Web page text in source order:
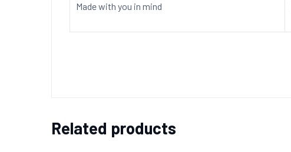
Made with you in mind
Related products